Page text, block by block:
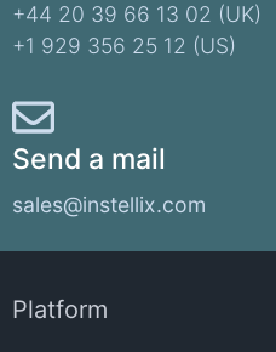
+44 20 39 66 13 02 (UK)
+1 929 356 25 12 (US)
Send a mail
sales@instellix.com
Platform